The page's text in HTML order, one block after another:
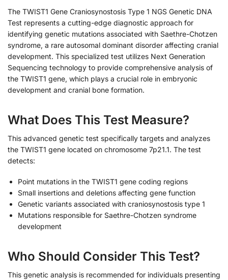
The TWIST1 Gene Craniosynostosis Type 1 NGS Genetic DNA
Test represents a cutting-edge diagnostic approach for
identifying genetic mutations associated with Saethre-Chotzen
syndrome, a rare autosomal dominant disorder affecting cranial
development. This specialized test utilizes Next Generation
Sequencing technology to provide comprehensive analysis of
the TWIST1 gene, which plays a crucial role in embryonic
development and cranial bone formation.
What Does This Test Measure?
This advanced genetic test specifically targets and analyzes
the TWIST1 gene located on chromosome 7p21.1. The test
detects:
Point mutations in the TWIST1 gene coding regions
Small insertions and deletions affecting gene function
Genetic variants associated with craniosynostosis type 1
Mutations responsible for Saethre-Chotzen syndrome
development
Who Should Consider This Test?
This genetic analysis is recommended for individuals presenting